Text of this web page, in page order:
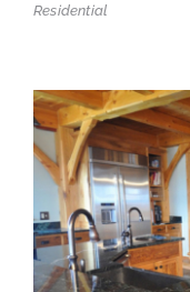
Residential